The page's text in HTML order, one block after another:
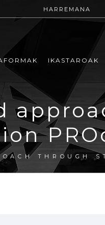
HARREMANA
IKASTAROAK
THROUGH